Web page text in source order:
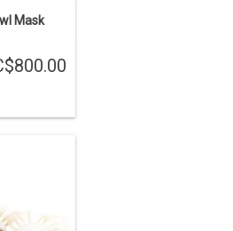
Mask